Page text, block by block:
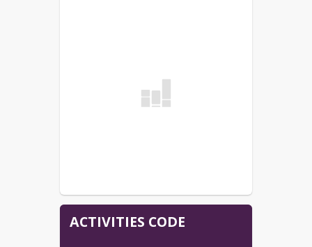
which plan you prefer.
mdahl@dasd.k12.wi.us
ACTIVITIES CODE